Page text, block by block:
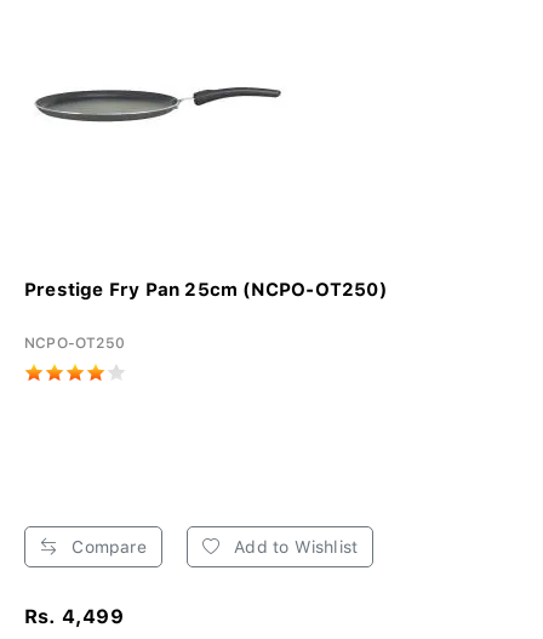
Prestige Fry Pan 25cm (NCPO-OT250)
NCPO-OT250
Compare Add to Wishlist
Rs. 4,499